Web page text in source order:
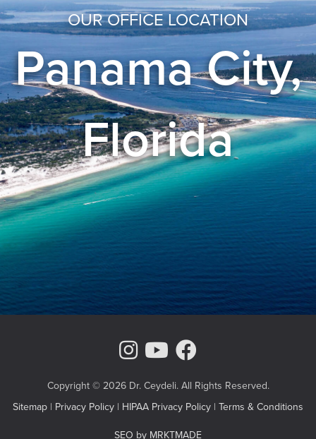
OUR OFFICE LOCATION
Panama City,
Florida
Instagram Page
Youtube
Copyright © 2026 Dr. Ceydeli. All Rights Reserved.
Sitemap | Privacy Policy | HIPAA Privacy Policy | Terms & Conditions
SEO by MRKTMADE